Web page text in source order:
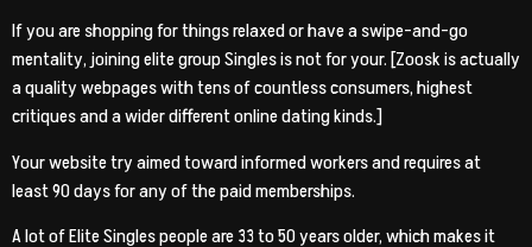
If you are shopping for things relaxed or have a swipe-and-go
mentality, joining elite group Singles is not for your. [Zoosk is actually
a quality webpages with tens of countless consumers, highest
critiques and a wider different online dating kinds.]
Your website try aimed toward informed workers and requires at
least 90 days for any of the paid memberships.
A lot of Elite Singles people are 33 to 50 years older, which makes it